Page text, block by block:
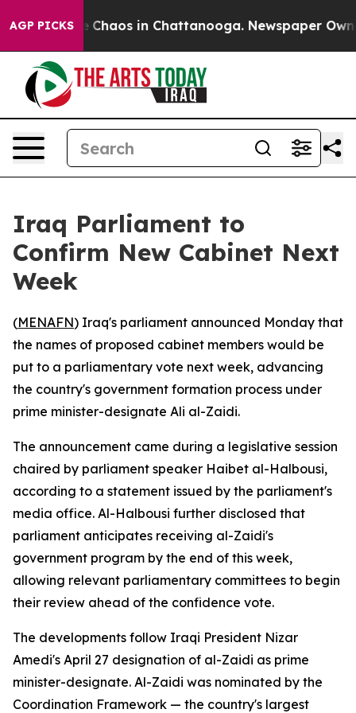
AGP PICKS
Collapse Chaos in Chattanooga. Newspaper
Iraq Parliament to
Confirm New Cabinet Next
Week
(MENAFN) Iraq's parliament announced Monday that
the names of proposed cabinet members would be
put to a parliamentary vote next week, advancing
the country's government formation process under
prime minister-designate Ali al-Zaidi.
The announcement came during a legislative session
chaired by parliament speaker Haibet al-Halbousi,
according to a statement issued by the parliament's
media office. Al-Halbousi further disclosed that
parliament anticipates receiving al-Zaidi's
government program by the end of this week,
allowing relevant parliamentary committees to begin
their review ahead of the confidence vote.
The developments follow Iraqi President Nizar
Amedi's April 27 designation of al-Zaidi as prime
minister-designate. Al-Zaidi was nominated by the
Coordination Framework — the country's largest